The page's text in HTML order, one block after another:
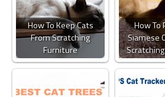
How To Keep Cats
From Scratching
Furniture
How To
Siamese